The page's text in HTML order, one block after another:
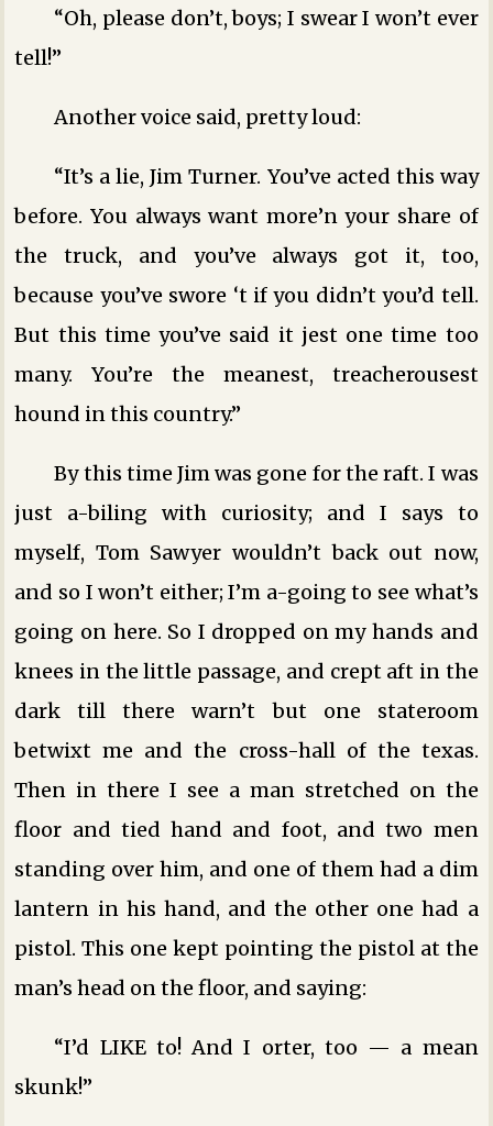
“Oh, please don’t, boys; I swear I won’t ever
tell!”
Another voice said, pretty loud:
“It’s a lie, Jim Turner. You’ve acted this way
before. You always want more’n your share of
the truck, and you’ve always got it, too,
because you’ve swore ‘t if you didn’t you’d tell.
But this time you’ve said it jest one time too
many. You’re the meanest, treacherousest
hound in this country.”
By this time Jim was gone for the raft. I was
just a-biling with curiosity; and I says to
myself, Tom Sawyer wouldn’t back out now,
and so I won’t either; I’m a-going to see what’s
going on here. So I dropped on my hands and
knees in the little passage, and crept aft in the
dark till there warn’t but one stateroom
betwixt me and the cross-hall of the texas.
Then in there I see a man stretched on the
floor and tied hand and foot, and two men
standing over him, and one of them had a dim
lantern in his hand, and the other one had a
pistol. This one kept pointing the pistol at the
man’s head on the floor, and saying:
“I’d LIKE to! And I orter, too — a mean
skunk!”